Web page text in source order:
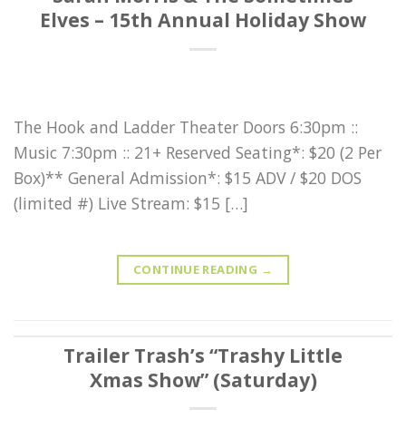
Elves – 15th Annual Holiday Show
The Hook and Ladder Theater Doors 6:30pm ::
Music 7:30pm :: 21+ Reserved Seating*: $20 (2 Per
Box)** General Admission*: $15 ADV / $20 DOS
(limited #) Live Stream: $15 […]
CONTINUE READING →
Trailer Trash’s “Trashy Little
Xmas Show” (Saturday)